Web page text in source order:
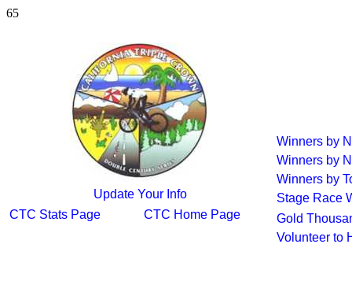
65
Update Your Info
CTC Stats Page
CTC Home Page
Winners by
Winners by
Winners by
Stage Race
Gold
Volunteer to